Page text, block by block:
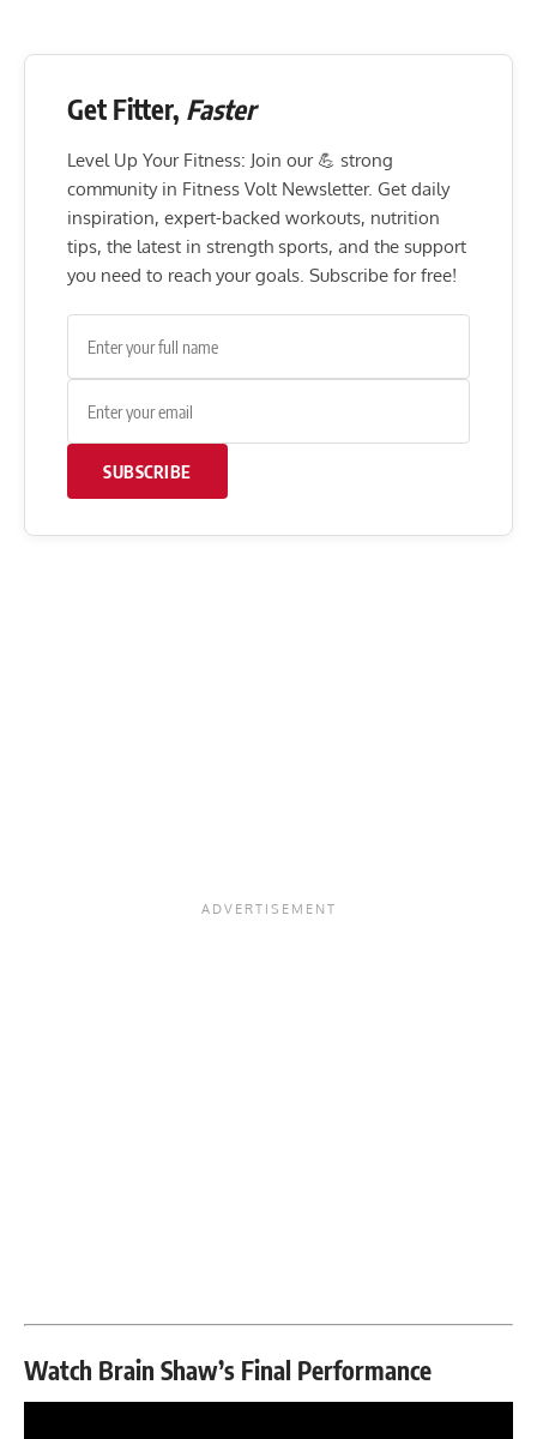
Get Fitter, Faster
Level Up Your Fitness: Join our 💪 strong
community in Fitness Volt Newsletter. Get daily
inspiration, expert-backed workouts, nutrition
tips, the latest in strength sports, and the support
you need to reach your goals. Subscribe for free!
SUBSCRIBE
Watch Brain Shaw’s Final Performance